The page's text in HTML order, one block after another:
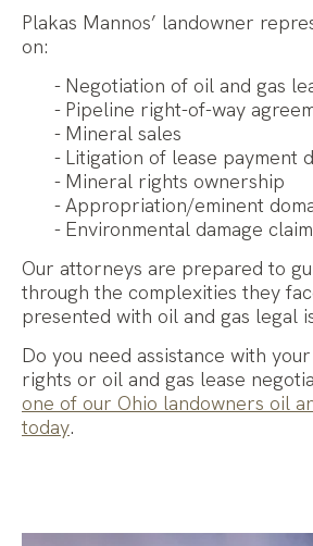
Plakas Mannos’ landowner
on:
Negotiation of oil and gas
Pipeline right-of-way
Mineral sales
Litigation of lease payment
Mineral rights ownership
Appropriation/eminent
Environmental damage
Our attorneys are prepared to
through the complexities they
presented with oil and gas legal
Do you need assistance with
rights or oil and gas lease
one of our Ohio landowners oil
today.